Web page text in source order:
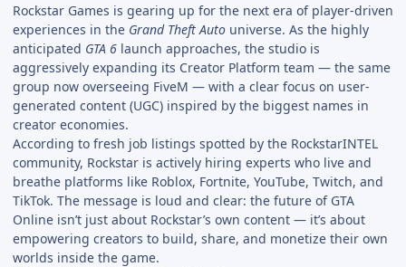
Rockstar Games is gearing up for the next era of player-driven
experiences in the Grand Theft Auto universe. As the highly
anticipated GTA 6 launch approaches, the studio is
aggressively expanding its Creator Platform team — the same
group now overseeing FiveM — with a clear focus on user-
generated content (UGC) inspired by the biggest names in
creator economies.
According to fresh job listings spotted by the RockstarINTEL
community, Rockstar is actively hiring experts who live and
breathe platforms like Roblox, Fortnite, YouTube, Twitch, and
TikTok. The message is loud and clear: the future of GTA
Online isn’t just about Rockstar’s own content — it’s about
empowering creators to build, share, and monetize their own
worlds inside the game.